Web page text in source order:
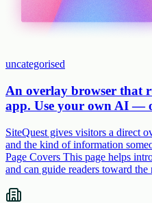
uncategorised
An overlay browser that
app. Use your own AI —
SiteQuest gives visitors a direct
and the kind of information
Page Covers This page helps
and can guide readers toward